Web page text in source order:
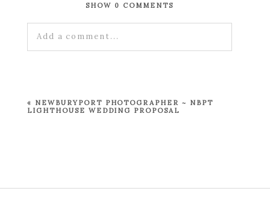
SHOW 0 COMMENTS
Add a comment...
« NEWBURYPORT PHOTOGRAPHER ~ NBPT
LIGHTHOUSE WEDDING PROPOSAL